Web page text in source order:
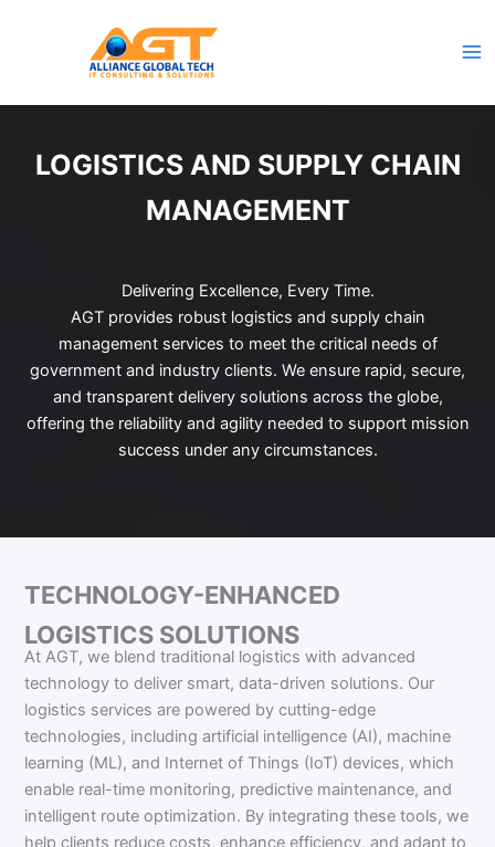
LOGISTICS AND SUPPLY CHAIN
MANAGEMENT
Delivering Excellence, Every Time.
AGT provides robust logistics and supply chain
management services to meet the critical needs of
government and industry clients. We ensure rapid, secure,
and transparent delivery solutions across the globe,
offering the reliability and agility needed to support mission
success under any circumstances.
TECHNOLOGY-ENHANCED
LOGISTICS SOLUTIONS
At AGT, we blend traditional logistics with advanced
technology to deliver smart, data-driven solutions. Our
logistics services are powered by cutting-edge
technologies, including artificial intelligence (AI), machine
learning (ML), and Internet of Things (IoT) devices, which
enable real-time monitoring, predictive maintenance, and
intelligent route optimization. By integrating these tools, we
help clients reduce costs, enhance efficiency, and adapt to